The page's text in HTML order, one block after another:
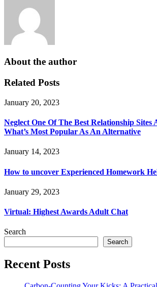
About the author
Related Posts
January 20, 2023
Neglect One Of The Best Relationship Sites
What’s Most Popular As An Alternative
January 14, 2023
How to uncover Experienced Homework
January 29, 2023
Virtual: Highest Awards Adult Chat
Search
Search
Recent Posts